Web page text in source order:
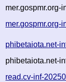
mer.gospmr.org-
mer.gospmr.org-
phibetaiota.net-
phibetaiota.net-
read.cv-inf-